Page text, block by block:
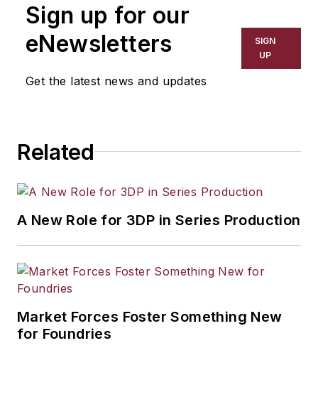
has covered a wide range of topics,
including process technology,
resource development, material
workforce development, and
Sign up for our
eNewsletters
Get the latest news and updates
SIGN
UP
Related
A New Role for 3DP in Series Production
Market Forces Foster Something New
for Foundries